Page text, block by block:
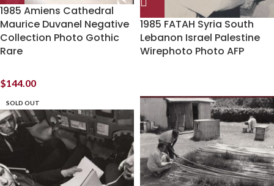
1985 Amiens Cathedral
Maurice Duvanel Negative
Collection Photo Gothic
Rare
$144.00
1985 FATAH Syria South
Lebanon Israel Palestine
Wirephoto Photo AFP
SOLD OUT